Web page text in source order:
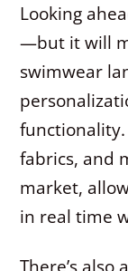
Looking
—but it will
swimwear
fabrics, and
market,
in real time